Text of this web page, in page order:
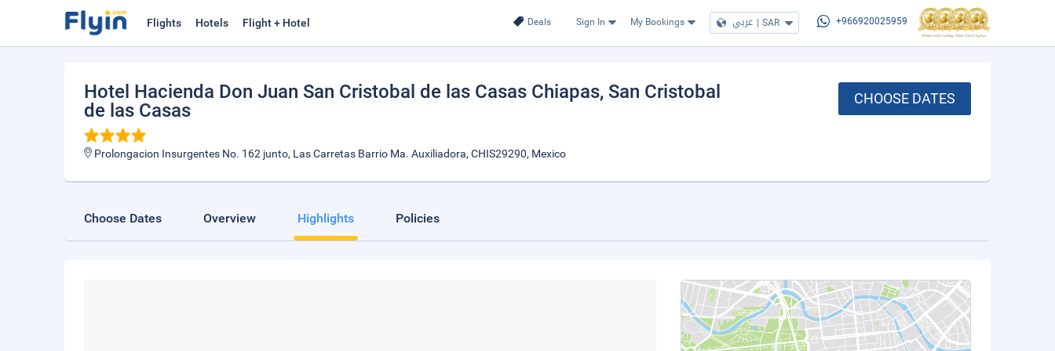
Deals Sign In My Bookings عربي | SAR +966920025959
Flights Hotels Flight + Hotel
Hotel Hacienda Don Juan San Cristobal de las Casas Chiapas, San Cristobal
de las Casas
Prolongacion Insurgentes No. 162 junto, Las Carretas Barrio Ma. Auxiliadora, CHIS29290, Mexico
CHOOSE DATES
Choose Dates Overview Highlights Policies